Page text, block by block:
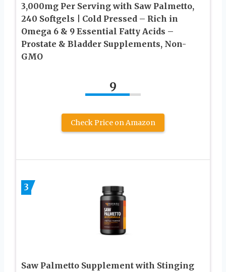
3,000mg Per Serving with Saw Palmetto,
240 Softgels | Cold Pressed – Rich in
Omega 6 & 9 Essential Fatty Acids –
Prostate & Bladder Supplements, Non-
GMO
9
Check Price on Amazon
3
Saw Palmetto Supplement with Stinging